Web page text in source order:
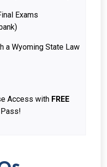
Exams
a Wyoming State Law
Access with FREE